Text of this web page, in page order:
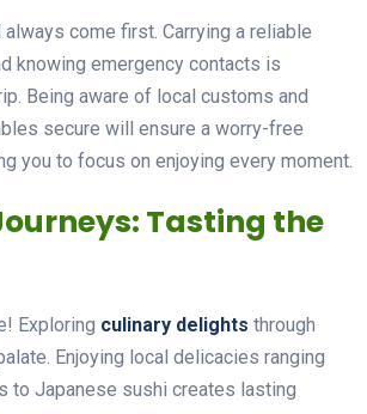
come first. Carrying a reliable
knowing emergency contacts is
Being aware of local customs and
secure will ensure a worry-free
you to focus on enjoying every moment.
Tasting the
Exploring culinary delights through
Enjoying local delicacies ranging
to Japanese sushi creates lasting